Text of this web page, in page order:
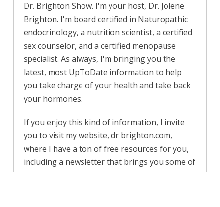
Dr. Brighton Show. I'm your host, Dr. Jolene
Brighton. I'm board certified in Naturopathic
endocrinology, a nutrition scientist, a certified
sex counselor, and a certified menopause
specialist. As always, I'm bringing you the
latest, most UpToDate information to help
you take charge of your health and take back
your hormones.
If you enjoy this kind of information, I invite
you to visit my website, dr brighton.com,
where I have a ton of free resources for you,
including a newsletter that brings you some of
the best information, including updates on